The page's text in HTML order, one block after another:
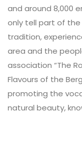
and around 8,000
only tell part of
tradition,
area and the
association “The
Flavours of the
promoting the
natural beauty,